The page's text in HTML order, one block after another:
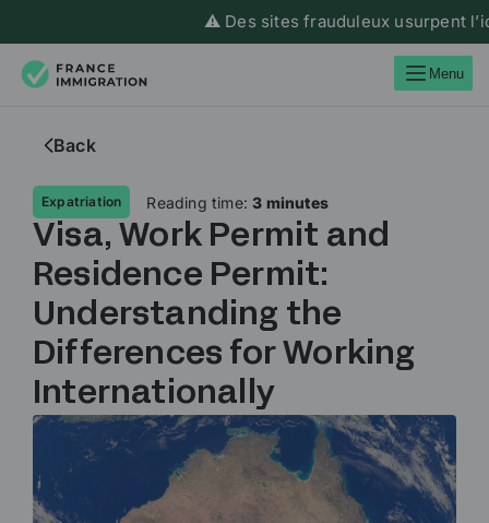
⚠️ Des sites frauduleux usurpent
Menu
Back
Expatriation Reading time:3 minutes
Visa, Work Permit and
Residence Permit:
Understanding the
Differences for Working
Internationally